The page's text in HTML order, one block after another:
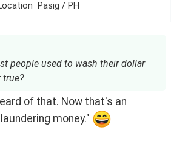
Pasig / PH
people used to wash their dollar
of that. Now that's an
money."